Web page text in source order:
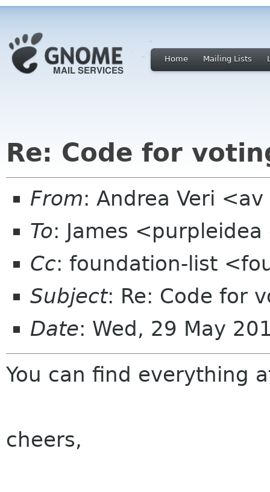
Home Mailing Lists
Re: Code for
From: Andrea Veri
To: James
Cc: foundation-list
Subject: Re: Code for
Date: Wed, 29 May
You can find everything
cheers,